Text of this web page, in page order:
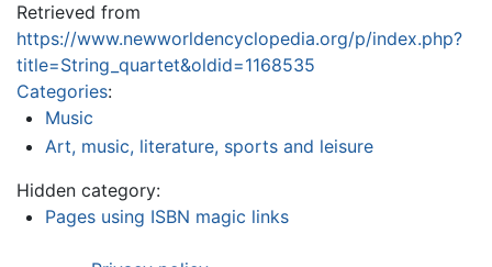
Retrieved from
https://www.newworldencyclopedia.org/p/index.php?
title=String_quartet&oldid=1168535
Categories:
Music
Art, music, literature, sports and leisure
Hidden category:
Pages using ISBN magic links